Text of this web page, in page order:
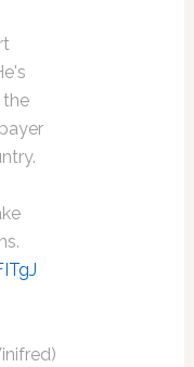
the